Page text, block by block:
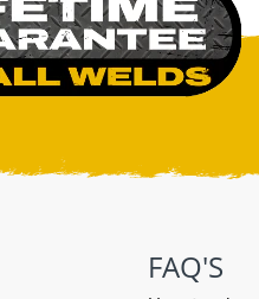
FAQ'S